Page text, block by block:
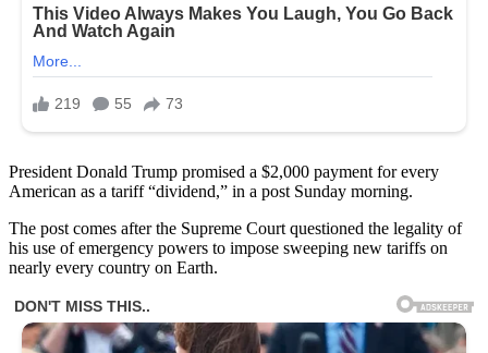
President Donald Trump promised a $2,000 payment for every
American as a tariff “dividend,” in a post Sunday morning.
The post comes after the Supreme Court questioned the legality of
his use of emergency powers to impose sweeping new tariffs on
nearly every country on Earth.